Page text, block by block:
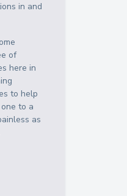
in and
of
here in
to help
to a
as